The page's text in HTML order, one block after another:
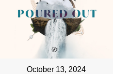
October 13, 2024